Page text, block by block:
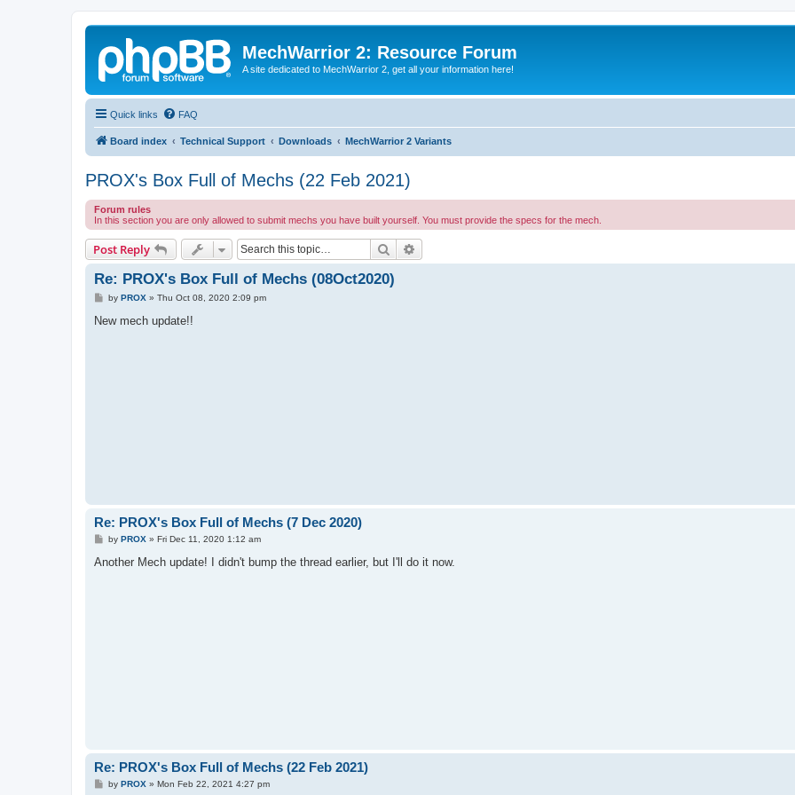
MechWarrior 2: Resource Forum
A site dedicated to MechWarrior 2, get all your information here!
Quick links FAQ
Board index Technical Support Downloads MechWarrior 2 Variants
PROX's Box Full of Mechs (22 Feb 2021)
Forum rules
In this section you are only allowed to submit mechs you have built yourself. You must provide the specs for the mech.
Post Reply Search
Re: PROX's Box Full of Mechs (08Oct2020)
P
s
by PROX» Thu Oct 08, 2020 2:09 pm
New mech update!!
Re: PROX's Box Full of Mechs (7 Dec 2020)
P
s
by PROX» Fri Dec 11, 2020 1:12 am
Another Mech update! I didn't bump the thread earlier, but I'll do it now.
Re: PROX's Box Full of Mechs (22 Feb 2021)
Pby PROX» Mon Feb 22, 2021 4:27 pm